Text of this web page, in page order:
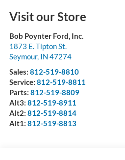
Visit our Store
Bob Poynter Ford, Inc.
1873 E. Tipton St.
Seymour, IN 47274
Sales: 812-519-8810
Service: 812-519-8811
Parts: 812-519-8809
Alt3: 812-519-8911
Alt2: 812-519-8814
Alt1: 812-519-8813